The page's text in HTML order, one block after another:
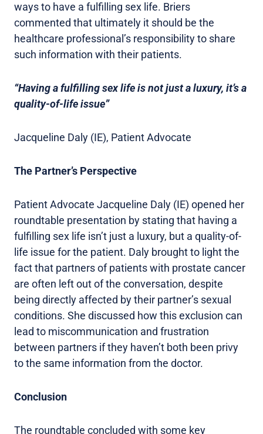
ways to have a fulfilling sex life. Briers
commented that ultimately it should be the
healthcare professional’s responsibility to share
such information with their patients.
“Having a fulfilling sex life is not just a luxury, it’s a
quality-of-life issue”
Jacqueline Daly (IE), Patient Advocate
The Partner’s Perspective
Patient Advocate Jacqueline Daly (IE) opened her
roundtable presentation by stating that having a
fulfilling sex life isn’t just a luxury, but a quality-of-
life issue for the patient. Daly brought to light the
fact that partners of patients with prostate cancer
are often left out of the conversation, despite
being directly affected by their partner’s sexual
conditions. She discussed how this exclusion can
lead to miscommunication and frustration
between partners if they haven’t both been privy
to the same information from the doctor.
Conclusion
The roundtable concluded with some key